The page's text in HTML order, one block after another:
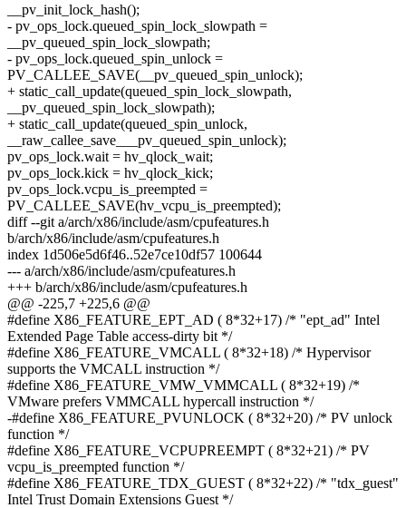
__pv_init_lock_hash();
- pv_ops_lock.queued_spin_lock_slowpath =
__pv_queued_spin_lock_slowpath;
- pv_ops_lock.queued_spin_unlock =
PV_CALLEE_SAVE(__pv_queued_spin_unlock);
+ static_call_update(queued_spin_lock_slowpath,
__pv_queued_spin_lock_slowpath);
+ static_call_update(queued_spin_unlock,
__raw_callee_save___pv_queued_spin_unlock);
pv_ops_lock.wait = hv_qlock_wait;
pv_ops_lock.kick = hv_qlock_kick;
pv_ops_lock.vcpu_is_preempted =
PV_CALLEE_SAVE(hv_vcpu_is_preempted);
diff --git a/arch/x86/include/asm/cpufeatures.h
b/arch/x86/include/asm/cpufeatures.h
index 1d506e5d6f46..52e7ce10df57 100644
--- a/arch/x86/include/asm/cpufeatures.h
+++ b/arch/x86/include/asm/cpufeatures.h
@@ -225,7 +225,6 @@
#define X86_FEATURE_EPT_AD ( 8*32+17) /* "ept_ad" Intel
Extended Page Table access-dirty bit */
#define X86_FEATURE_VMCALL ( 8*32+18) /* Hypervisor
supports the VMCALL instruction */
#define X86_FEATURE_VMW_VMMCALL ( 8*32+19) /*
VMware prefers VMMCALL hypercall instruction */
-#define X86_FEATURE_PVUNLOCK ( 8*32+20) /* PV unlock
function */
#define X86_FEATURE_VCPUPREEMPT ( 8*32+21) /* PV
vcpu_is_preempted function */
#define X86_FEATURE_TDX_GUEST ( 8*32+22) /* "tdx_guest"
Intel Trust Domain Extensions Guest */